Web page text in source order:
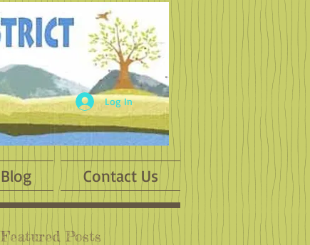
Log In
Blog Contact Us
Featured Posts